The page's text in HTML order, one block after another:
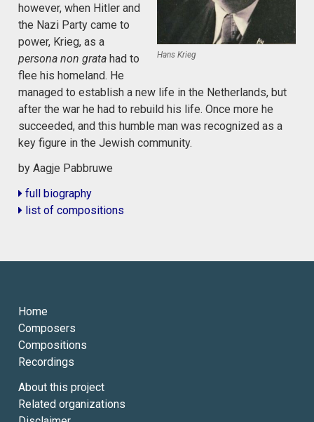
Hans Krieg
however, when Hitler and
the Nazi Party came to
power, Krieg, as a
persona non grata had to
flee his homeland. He
managed to establish a new life in the Netherlands, but
after the war he had to rebuild his life. Once more he
succeeded, and this humble man was recognized as a
key figure in the Jewish community.
by Aagje Pabbruwe
full biography
list of compositions
Home
Composers
Compositions
Recordings
About this project
Related organizations